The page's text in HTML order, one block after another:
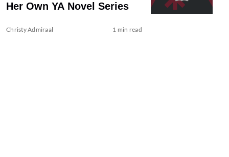
Her Own YA Novel Series
Christy Admiraal 1 min read